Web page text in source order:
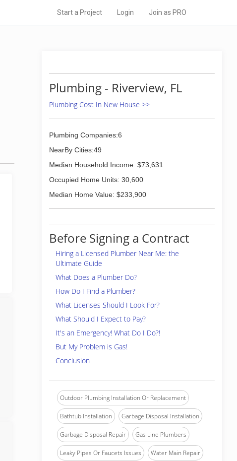
Start a Project Login Join as PRO
Plumbing - Riverview, FL
Plumbing Cost In New House >>
Plumbing Companies:6
NearBy Cities:49
Median Household Income: $73,631
Occupied Home Units: 30,600
Median Home Value: $233,900
Before Signing a Contract
Hiring a Licensed Plumber Near Me: the
Ultimate Guide
What Does a Plumber Do?
How Do I Find a Plumber?
What Licenses Should I Look For?
What Should I Expect to Pay?
It's an Emergency! What Do I Do?!
But My Problem is Gas!
Conclusion
Outdoor Plumbing Installation Or Replacement
Bathtub Installation Garbage Disposal Installation
Garbage Disposal Repair Gas Line Plumbers
Leaky Pipes Or Faucets Issues Water Main Repair